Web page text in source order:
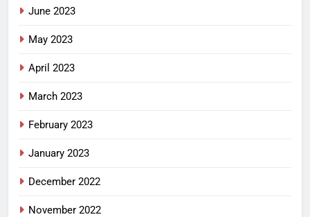
June 2023
May 2023
April 2023
March 2023
February 2023
January 2023
December 2022
November 2022